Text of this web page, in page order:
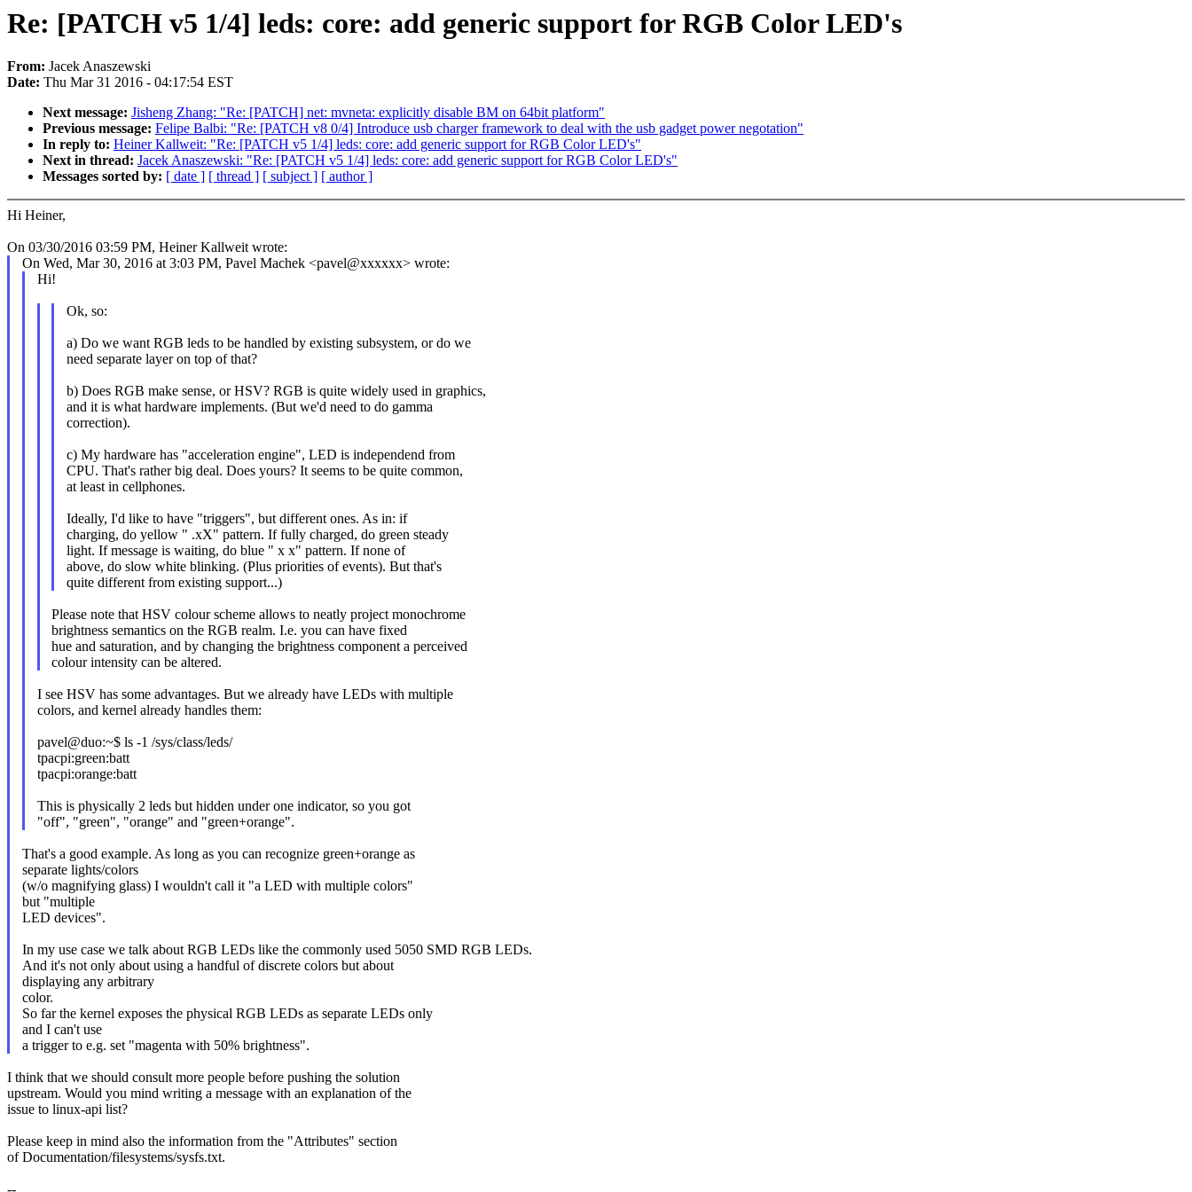
Re: [PATCH v5 1/4] leds: core: add generic support for RGB Color LED's
From: Jacek Anaszewski
Date: Thu Mar 31 2016 - 04:17:54 EST
Next message: Jisheng Zhang: "Re: [PATCH] net: mvneta: explicitly disable BM on 64bit platform"
Previous message: Felipe Balbi: "Re: [PATCH v8 0/4] Introduce usb charger framework to deal with the usb gadget power negotation"
In reply to: Heiner Kallweit: "Re: [PATCH v5 1/4] leds: core: add generic support for RGB Color LED's"
Next in thread: Jacek Anaszewski: "Re: [PATCH v5 1/4] leds: core: add generic support for RGB Color LED's"
Messages sorted by: [ date ] [ thread ] [ subject ] [ author ]
Hi Heiner,
On 03/30/2016 03:59 PM, Heiner Kallweit wrote:
On Wed, Mar 30, 2016 at 3:03 PM, Pavel Machek <pavel@xxxxxx> wrote:
Hi!
Ok, so:
a) Do we want RGB leds to be handled by existing subsystem, or do we
need separate layer on top of that?
b) Does RGB make sense, or HSV? RGB is quite widely used in graphics,
and it is what hardware implements. (But we'd need to do gamma
correction).
c) My hardware has "acceleration engine", LED is independend from
CPU. That's rather big deal. Does yours? It seems to be quite common,
at least in cellphones.
Ideally, I'd like to have "triggers", but different ones. As in: if
charging, do yellow " .xX" pattern. If fully charged, do green steady
light. If message is waiting, do blue " x x" pattern. If none of
above, do slow white blinking. (Plus priorities of events). But that's
quite different from existing support...)
Please note that HSV colour scheme allows to neatly project monochrome
brightness semantics on the RGB realm. I.e. you can have fixed
hue and saturation, and by changing the brightness component a perceived
colour intensity can be altered.
I see HSV has some advantages. But we already have LEDs with multiple
colors, and kernel already handles them:
pavel@duo:~$ ls -1 /sys/class/leds/
tpacpi:green:batt
tpacpi:orange:batt
This is physically 2 leds but hidden under one indicator, so you got
"off", "green", "orange" and "green+orange".
That's a good example. As long as you can recognize green+orange as
separate lights/colors
(w/o magnifying glass) I wouldn't call it "a LED with multiple colors"
but "multiple
LED devices".
In my use case we talk about RGB LEDs like the commonly used 5050 SMD RGB LEDs.
And it's not only about using a handful of discrete colors but about
displaying any arbitrary
color.
So far the kernel exposes the physical RGB LEDs as separate LEDs only
and I can't use
a trigger to e.g. set "magenta with 50% brightness".
I think that we should consult more people before pushing the solution
upstream. Would you mind writing a message with an explanation of the
issue to linux-api list?
Please keep in mind also the information from the "Attributes" section
of Documentation/filesystems/sysfs.txt.